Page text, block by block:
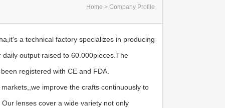
Home > Company Profile
a technical factory specializes in producing
output raised to 60.000pieces.The
registered with CE and FDA.
improve the crafts continuously to
lenses cover a wide variety not only